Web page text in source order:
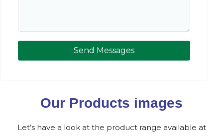
Send Messages
Our Products images
Let’s have a look at the product range available at